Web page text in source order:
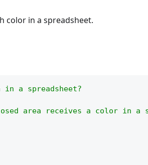
color in a spreadsheet.
a spreadsheet?
area receives a color in a